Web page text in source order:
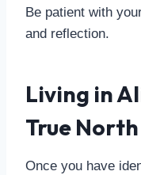
Be patient with
and reflection.
Living in
True North
Once you have